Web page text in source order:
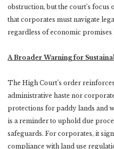
obstruction, but the court’s
that corporates must navigate
regardless of economic
A Broader Warning for
The High Court’s order
administrative haste nor
protections for paddy lands and
is a reminder to uphold due
safeguards. For corporates, it
compliance with land use